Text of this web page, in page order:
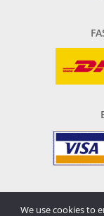
We use cookies to